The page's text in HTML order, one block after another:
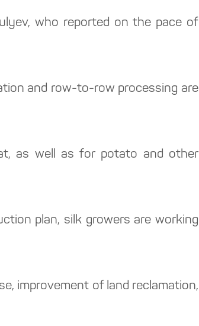
who reported on the pace of
and row-to-row processing are
as well as for potato and other
plan, silk growers are working
improvement of land reclamation,